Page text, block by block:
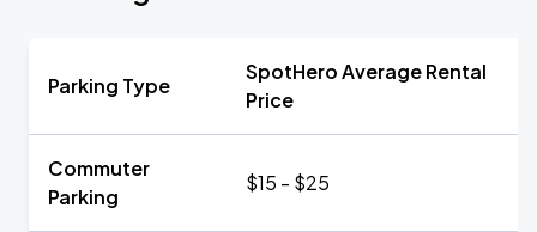
Parking Type
SpotHero Average Rental
Price
Commuter
Parking
$15 - $25